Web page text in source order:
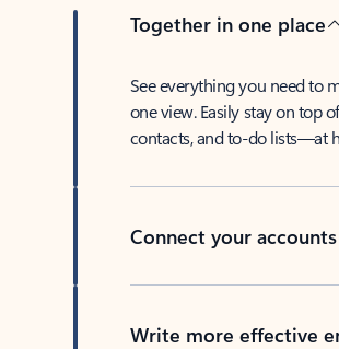
Together in one place
See everything you need to
one view. Easily stay on top
contacts, and to-do lists—at
Connect your accounts
Write more effective